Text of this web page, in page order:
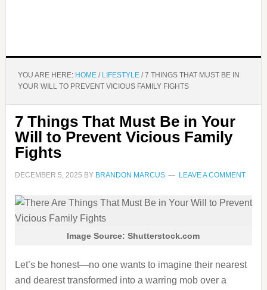
YOU ARE HERE: HOME / LIFESTYLE /7 THINGS THAT MUST BE IN
YOUR WILL TO PREVENT VICIOUS FAMILY FIGHTS
7 Things That Must Be in Your
Will to Prevent Vicious Family
Fights
DECEMBER 5, 2025 BY BRANDON MARCUS LEAVE A COMMENT
Image Source: Shutterstock.com
Let’s be honest—no one wants to imagine their nearest
and dearest transformed into a warring mob over a